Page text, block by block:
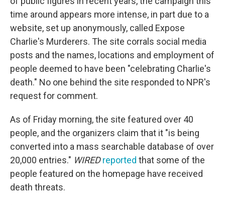
time around appears more intense, in part due to a
website, set up anonymously, called Expose
Charlie's Murderers. The site corrals social media
posts and the names, locations and employment of
people deemed to have been "celebrating Charlie's
death." No one behind the site responded to NPR's
request for comment.
As of Friday morning, the site featured over 40
people, and the organizers claim that it "is being
converted into a mass searchable database of over
20,000 entries." WIREDreported that some of the
people featured on the homepage have received
death threats.